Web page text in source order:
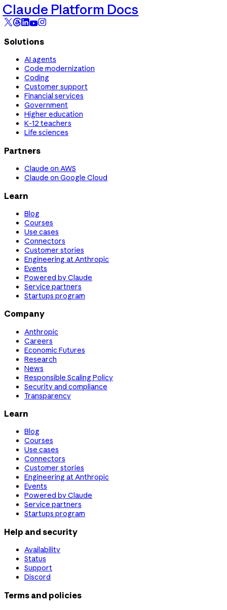
Claude Platform Docs
Solutions
AI agents
Code modernization
Coding
Customer support
Financial services
Government
Higher education
K-12 teachers
Life sciences
Partners
Claude on AWS
Claude on Google Cloud
Learn
Blog
Courses
Use cases
Connectors
Customer stories
Engineering at Anthropic
Events
Powered by Claude
Service partners
Startups program
Company
Anthropic
Careers
Economic Futures
Research
News
Responsible Scaling Policy
Security and compliance
Transparency
Learn
Blog
Courses
Use cases
Connectors
Customer stories
Engineering at Anthropic
Events
Powered by Claude
Service partners
Startups program
Help and security
Availability
Status
Support
Discord
Terms and policies